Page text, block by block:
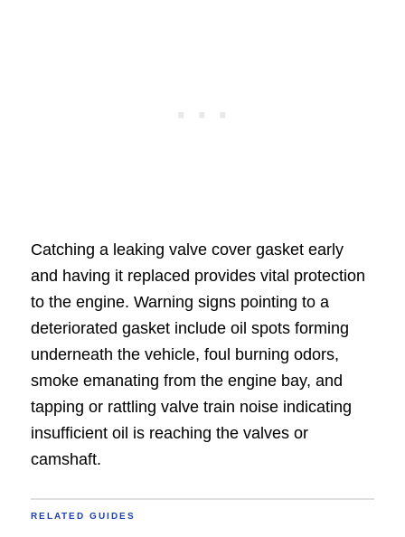
Catching a leaking valve cover gasket early
and having it replaced provides vital protection
to the engine. Warning signs pointing to a
deteriorated gasket include oil spots forming
underneath the vehicle, foul burning odors,
smoke emanating from the engine bay, and
tapping or rattling valve train noise indicating
insufficient oil is reaching the valves or
camshaft.
RELATED GUIDES